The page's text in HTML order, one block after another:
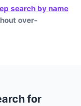
search by name
over-
for